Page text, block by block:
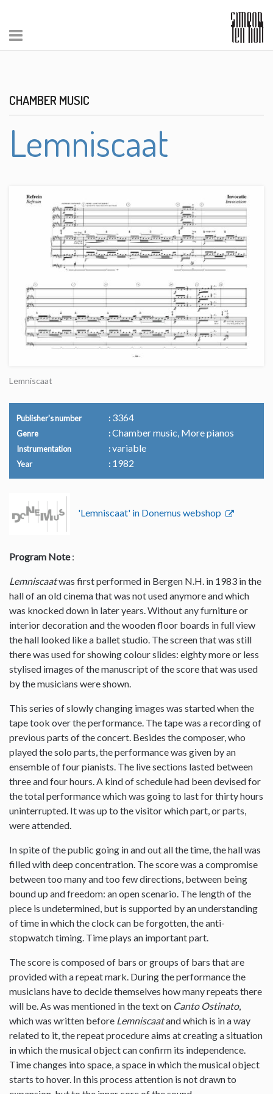
CHAMBER MUSIC
Lemniscaat
Lemniscaat
Publisher's number 3364
Genre Chamber music, More pianos
Instrumentation variable
Year 1982
'Lemniscaat' in Donemus webshop
Program Note:
Lemniscaatwas first performed in Bergen N.H. in 1983 in the
hall of an old cinema that was not used anymore and which
was knocked down in later years. Without any furniture or
interior decoration and the wooden floor boards in full view
the hall looked like a ballet studio. The screen that was still
there was used for showing colour slides: eighty more or less
stylised images of the manuscript of the score that was used
by the musicians were shown.
This series of slowly changing images was started when the
tape took over the performance. The tape was a recording of
previous parts of the concert. Besides the composer, who
played the solo parts, the performance was given by an
ensemble of four pianists. The live sections lasted between
three and four hours. A kind of schedule had been devised for
the total performance which was going to last for thirty hours
uninterrupted. It was up to the visitor which part, or parts,
were attended.
In spite of the public going in and out all the time, the hall was
filled with deep concentration. The score was a compromise
between too many and too few directions, between being
bound up and freedom: an open scenario. The length of the
piece is undetermined, but is supported by an understanding
of time in which the clock can be forgotten, the anti-
stopwatch timing. Time plays an important part.
The score is composed of bars or groups of bars that are
provided with a repeat mark. During the performance the
musicians have to decide themselves how many repeats there
will be. As was mentioned in the text on Canto Ostinato,
which was written before Lemniscaatand which is in a way
related to it, the repeat procedure aims at creating a situation
in which the musical object can confirm its independence.
Time changes into space, a space in which the musical object
starts to hover. In this process attention is not drawn to